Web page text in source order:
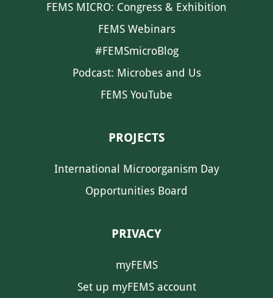
FEMS MICRO: Congress & Exhibition
FEMS Webinars
#FEMSmicroBlog
Podcast: Microbes and Us
FEMS YouTube
PROJECTS
International Microorganism Day
Opportunities Board
PRIVACY
myFEMS
Set up myFEMS account